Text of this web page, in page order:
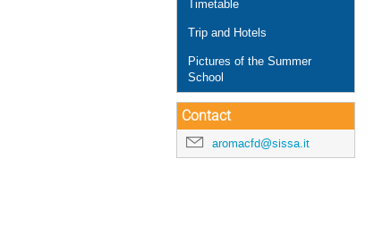
Timetable
Trip and Hotels
Pictures of the Summer
School
Contact
aromacfd@sissa.it